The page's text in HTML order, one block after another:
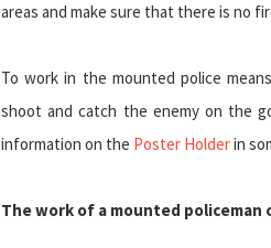
areas and make sure that there is no
To work in the mounted police
shoot and catch the enemy on the
information on the Poster Holderin
The work of a mounted